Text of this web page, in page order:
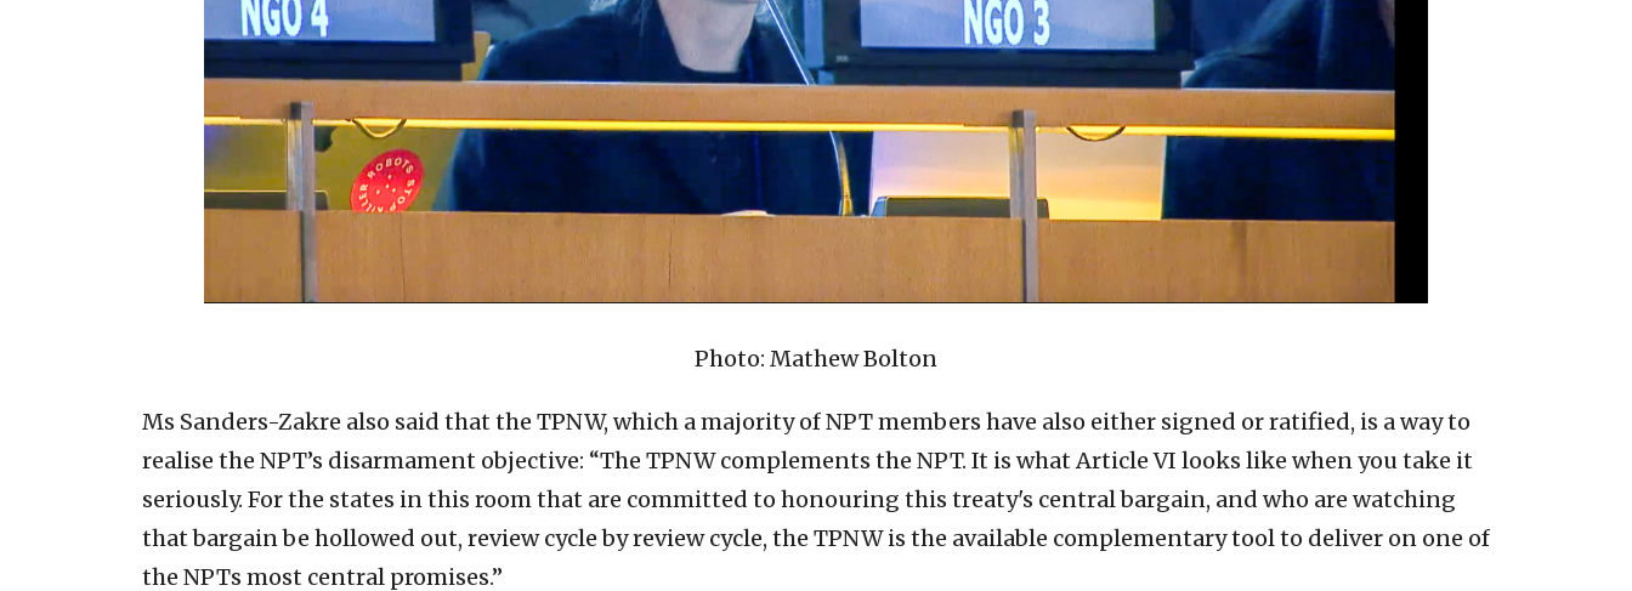
Photo: Mathew Bolton
Ms Sanders-Zakre also said that the TPNW, which a majority of NPT members have also either signed or ratified, is a way to
realise the NPT’s disarmament objective: “The TPNW complements the NPT. It is what Article VI looks like when you take it
seriously. For the states in this room that are committed to honouring this treaty's central bargain, and who are watching
that bargain be hollowed out, review cycle by review cycle, the TPNW is the available complementary tool to deliver on one of
the NPTs most central promises.”